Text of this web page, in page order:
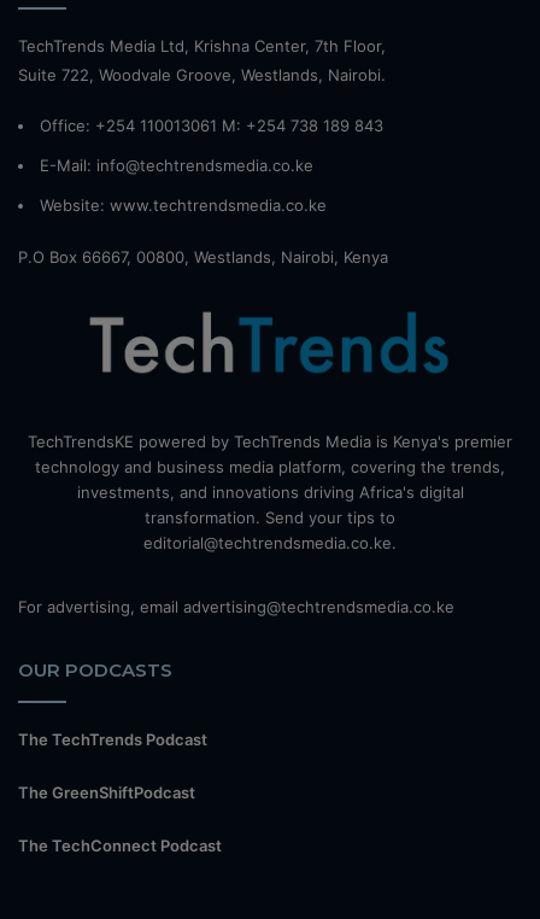
TechTrends Media Ltd, Krishna Center, 7th Floor,
Suite 722, Woodvale Groove, Westlands, Nairobi.
Office: +254 110013061 M: +254 738 189 843
E-Mail: info@techtrendsmedia.co.ke
Website: www.techtrendsmedia.co.ke
P.O Box 66667, 00800, Westlands, Nairobi, Kenya
TechTrendsKE powered by TechTrends Media is Kenya's premier
technology and business media platform, covering the trends,
investments, and innovations driving Africa's digital
transformation. Send your tips to
editorial@techtrendsmedia.co.ke.
For advertising, email advertising@techtrendsmedia.co.ke
OUR PODCASTS
The TechTrends Podcast
The GreenShiftPodcast
The TechConnect Podcast